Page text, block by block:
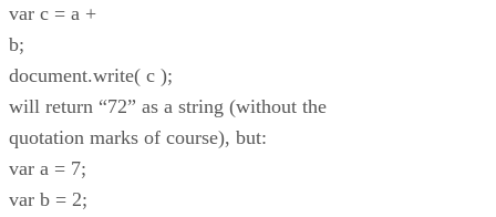
var c = a +
b;
document.write( c );
will return “72” as a string (without the
quotation marks of course), but:
var a = 7;
var b = 2;